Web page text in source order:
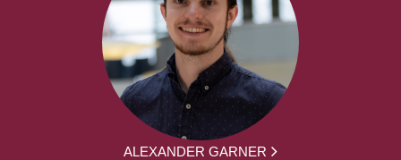
ALEXANDER GARNER